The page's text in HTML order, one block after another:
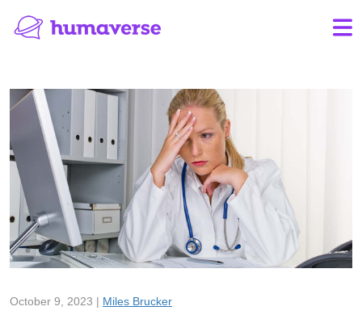
October 9, 2023 | Miles Brucker